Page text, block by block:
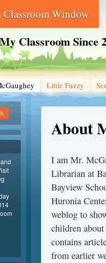
Window
Classroom Since
Little Fuzzy
About
I am Mr.
Librarian at
Bayview
Huronia
weblog to
children
contains
from earlier